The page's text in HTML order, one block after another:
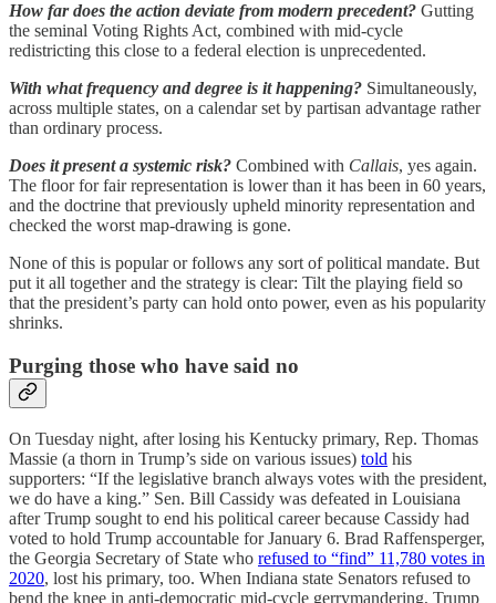
How far does the action deviate from modern precedent? Gutting
the seminal Voting Rights Act, combined with mid-cycle
redistricting this close to a federal election is unprecedented.
With what frequency and degree is it happening? Simultaneously,
across multiple states, on a calendar set by partisan advantage rather
than ordinary process.
Does it present a systemic risk? Combined with Callais, yes again.
The floor for fair representation is lower than it has been in 60 years,
and the doctrine that previously upheld minority representation and
checked the worst map-drawing is gone.
None of this is popular or follows any sort of political mandate. But
put it all together and the strategy is clear: Tilt the playing field so
that the president’s party can hold onto power, even as his popularity
shrinks.
Purging those who have said no
On Tuesday night, after losing his Kentucky primary, Rep. Thomas
Massie (a thorn in Trump’s side on various issues) told his
supporters: “If the legislative branch always votes with the president,
we do have a king.” Sen. Bill Cassidy was defeated in Louisiana
after Trump sought to end his political career because Cassidy had
voted to hold Trump accountable for January 6. Brad Raffensperger,
the Georgia Secretary of State who refused to “find” 11,780 votes in
2020, lost his primary, too. When Indiana state Senators refused to
bend the knee in anti-democratic mid-cycle gerrymandering, Trump